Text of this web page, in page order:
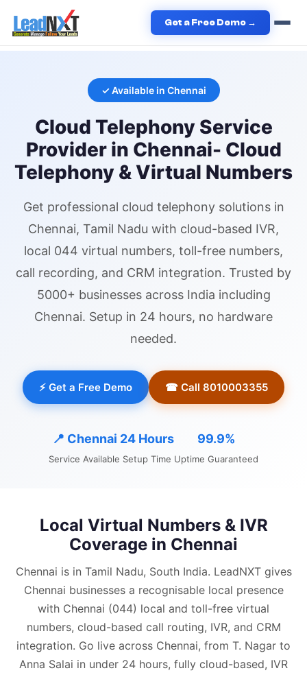
Get a Free Demo →
Home › Services Cloud Telephony Cloud Telephony
in
Chennai
✓ Available in Chennai
Cloud Telephony Service
Provider in Chennai- Cloud
Telephony & Virtual Numbers
Get professional cloud telephonysolutions in
Chennai, Tamil Nadu with cloud-based IVR,
local 044 virtual numbers, toll-free numbers,
call recording, and CRM integration. Trusted by
5000+ businesses across India including
Chennai. Setup in 24 hours, no hardware
needed.
⚡ Get a Free Demo ☎ Call 8010003355
📍 Chennai
Service Available
24 Hours
Setup Time
99.9%
Uptime Guaranteed
Local Virtual Numbers & IVR
Coverage in Chennai
Chennai is in Tamil Nadu, South India. LeadNXT gives
Chennai businesses a recognisable local presence
with Chennai (044) local and toll-free virtual
numbers, cloud-based call routing, IVR, and CRM
integration. Go live across Chennai, from T. Nagar to
Anna Salai in under 24 hours, fully cloud-based, IVR